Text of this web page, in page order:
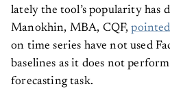
lately the tool’s popularity has
Manokhin, MBA, CQF,
on time series have not used
baselines as it does not
forecasting task.